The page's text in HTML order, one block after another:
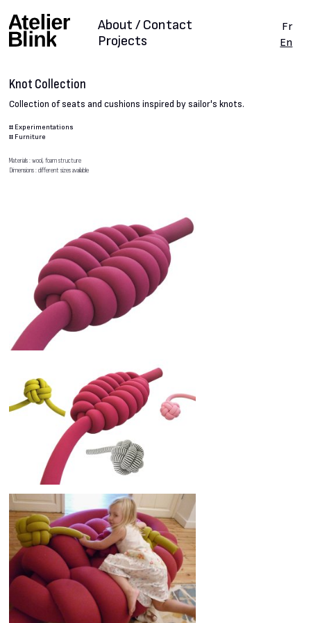
Projects
About / Contact
Fr
En
Knot Collection
Collection of seats and cushions inspired by sailor's knots.
# Experimentations
# Furniture
Materials : wool, foam structure
Dimensions : different sizes available